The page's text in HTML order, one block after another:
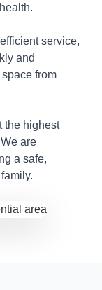
service,
and
from
the highest
are
a safe,